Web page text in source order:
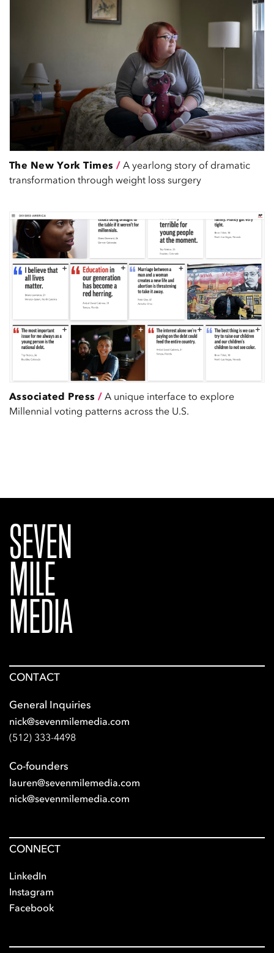
The New York Times / A yearlong story of dramatic
transformation through weight loss surgery
Associated Press / A unique interface to explore
Millennial voting patterns across the U.S.
SEVEN
MILE
MEDIA
CONTACT
General Inquiries
nick@sevenmilemedia.com
(512) 333-4498
Co-founders
lauren@sevenmilemedia.com
nick@sevenmilemedia.com
CONNECT
LinkedIn
Instagram
Facebook